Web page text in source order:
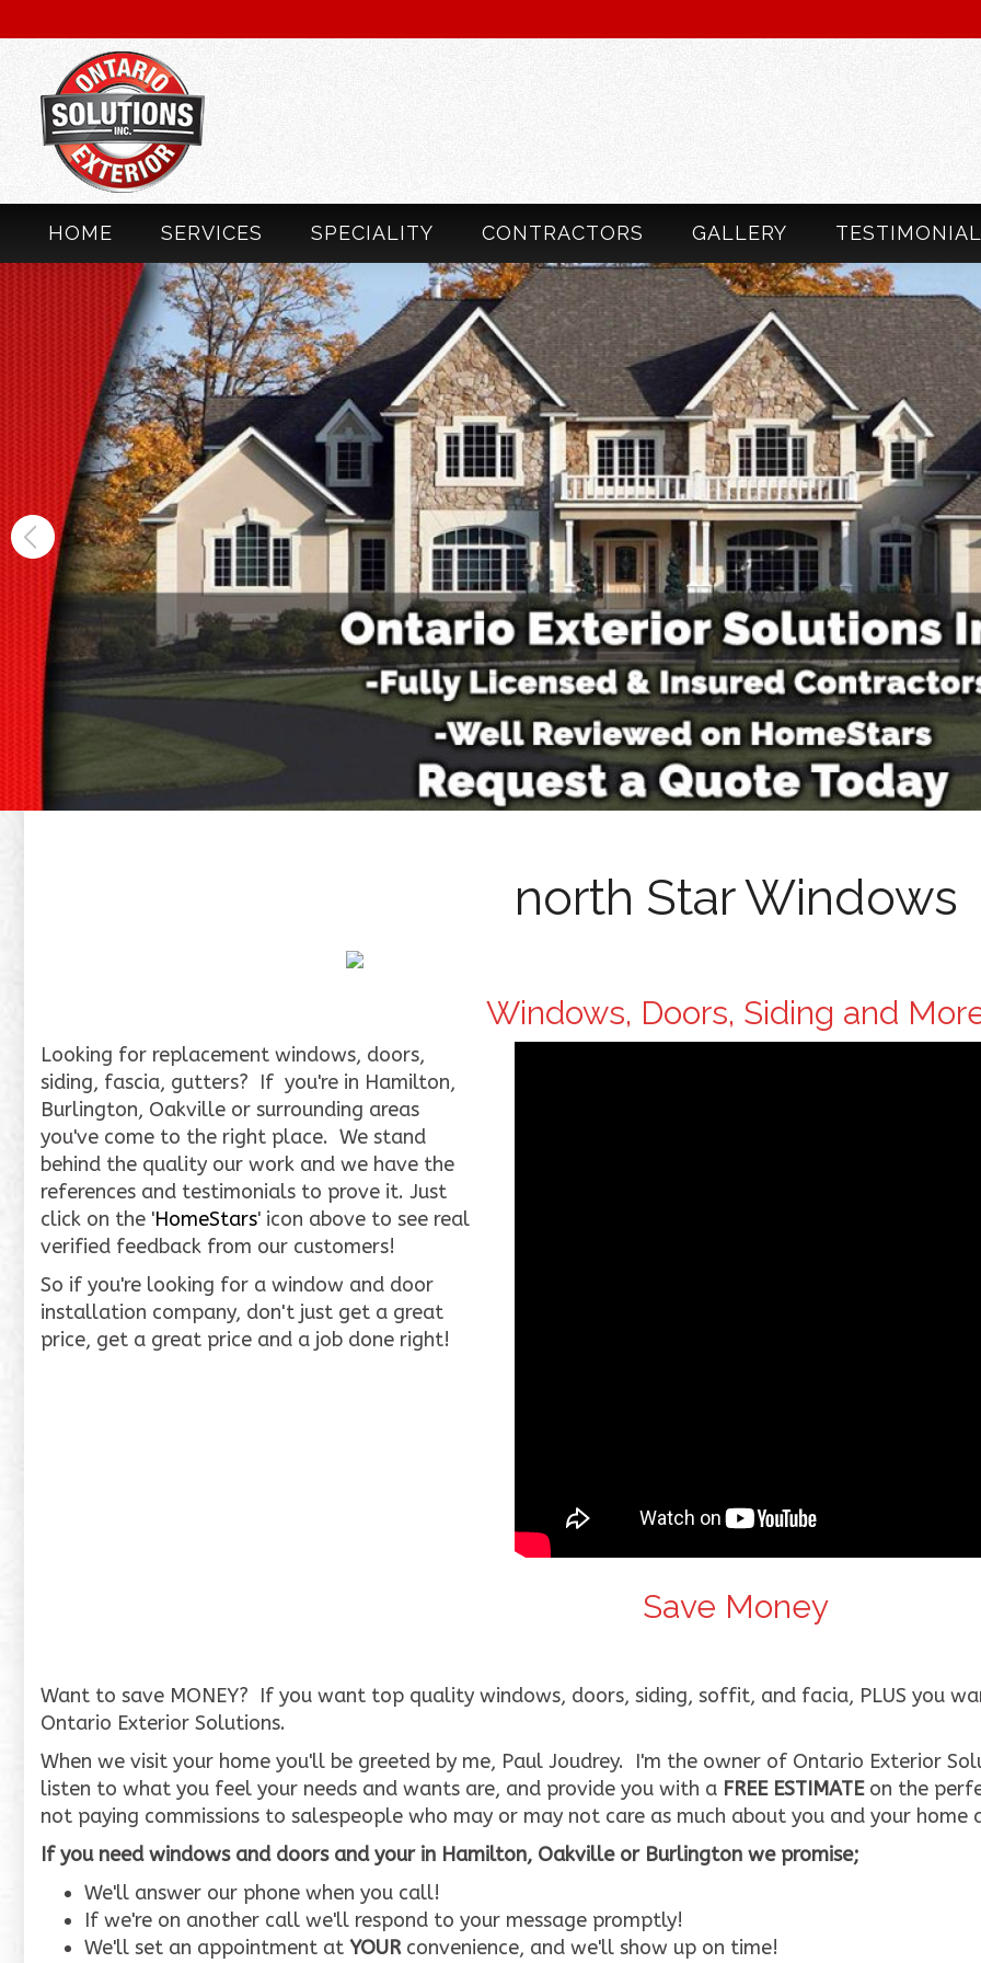
HOME SERVICES SPECIALITY CONTRACTORS GALLERY
north Star Windows
Windows, Doors, Siding and
Looking for replacement windows, doors,
siding, fascia, gutters? If you're in Hamilton,
Burlington, Oakville or surrounding areas
you've come to the right place. We stand
behind the quality our work and we have the
references and testimonials to prove it. Just
click on the 'HomeStars' icon above to see real
verified feedback from our customers!
So if you're looking for a window and door
installation company, don't just get a great
price, get a great price and a job done right!
Save Money
Want to save MONEY? If you want top quality windows, doors, siding, soffit, and facia, PLUS you
Ontario Exterior Solutions.
When we visit your home you'll be greeted by me, Paul Joudrey. I'm the owner of Ontario Exterior
listen to what you feel your needs and wants are, and provide you with a FREE ESTIMATEon the
not paying commissions to salespeople who may or may not care as much about you and your home
If you need windows and doors and your in Hamilton, Oakville or Burlington we promise;
We'll answer our phone when you call!
If we're on another call we'll respond to your message promptly!
We'll set an appointment at YOURconvenience, and we'll show up on time!